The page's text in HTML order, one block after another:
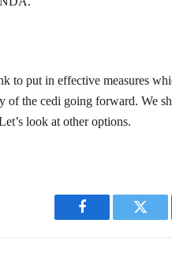
to put in effective measures
of the cedi going forward. We
look at other options.
Facebook